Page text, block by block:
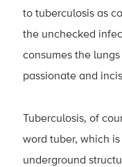
to tuberculosis as
the unchecked
consumes the
passionate and
Tuberculosis, of
word tuber, which
underground